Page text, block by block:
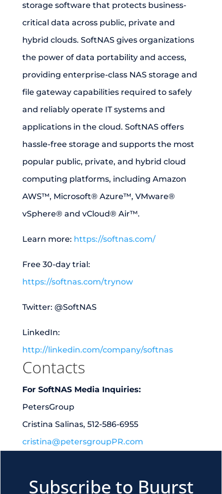
storage software that protects business-
critical data across public, private and
hybrid clouds. SoftNAS gives organizations
the power of data portability and access,
providing enterprise-class NAS storage and
file gateway capabilities required to safely
and reliably operate IT systems and
applications in the cloud. SoftNAS offers
hassle-free storage and supports the most
popular public, private, and hybrid cloud
computing platforms, including Amazon
AWS™, Microsoft® Azure™, VMware®
vSphere® and vCloud® Air™.
Learn more: https://softnas.com/
Free 30-day trial:
https://softnas.com/trynow
Twitter: @SoftNAS
LinkedIn:
http://linkedin.com/company/softnas
Contacts
For SoftNAS Media Inquiries:
PetersGroup
Cristina Salinas, 512-586-6955
cristina@petersgroupPR.com
Subscribe to Buurst